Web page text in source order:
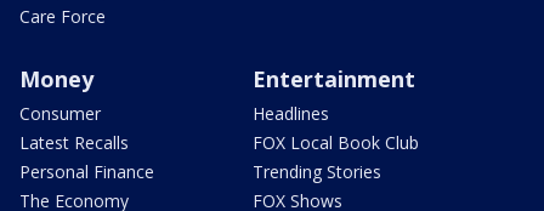
Care Force
Money
Consumer
Latest Recalls
Personal Finance
The Economy
Entertainment
Headlines
FOX Local Book Club
Trending Stories
FOX Shows